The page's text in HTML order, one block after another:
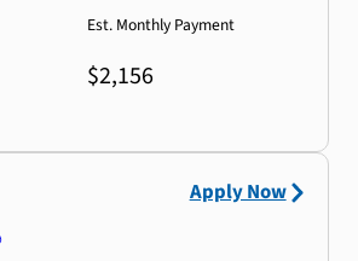
Est. Monthly Payment
$2,156
Apply Now